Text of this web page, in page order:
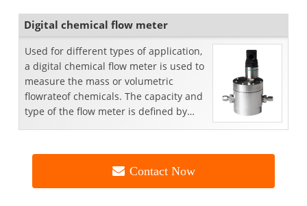
Digital chemical flow meter
Used for different types of application,
a digital chemical flow meter is used to
measure the mass or volumetric
flowrateof chemicals. The capacity and
type of the flow meter is defined by
Contact Now